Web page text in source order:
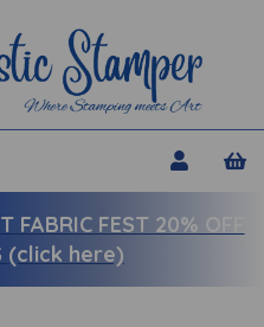
FABRIC FEST 20% OFF
(click here)